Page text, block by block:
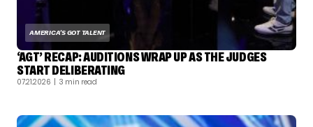
AMERICA'S GOT TALENT
‘AGT’ RECAP: AUDITIONS WRAP UP AS THE JUDGES
START DELIBERATING
07.21.2026 | 3 min read